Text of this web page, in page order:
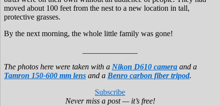
moved about 100 feet from the nest to a new location in tall,
protective grasses.
By the next morning, the whole little family was gone!
The photos here were taken with a Nikon D610 camera and a
Tamron 150-600 mm lens and a Benro carbon fiber tripod.
Subscribe
Never miss a post — it’s free!